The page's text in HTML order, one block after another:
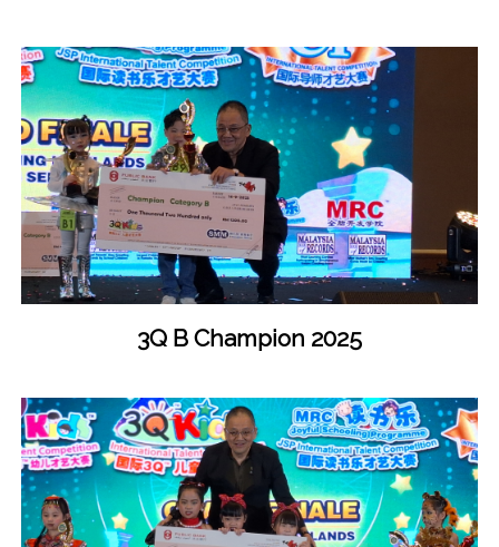
3Q B Champion 2025